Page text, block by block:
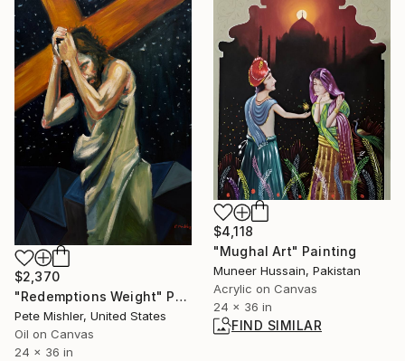
$2,370
"Redemptions Weight" Painting
Pete Mishler, United States
Oil on Canvas
24 x 36 in
$4,118
"Mughal Art" Painting
Muneer Hussain, Pakistan
Acrylic on Canvas
24 x 36 in
FIND SIMILAR